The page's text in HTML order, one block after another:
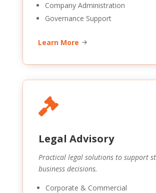
Company Administration
Governance Support
Learn More

Legal Advisory
Practical legal solutions to support
business decisions.
Corporate & Commercial